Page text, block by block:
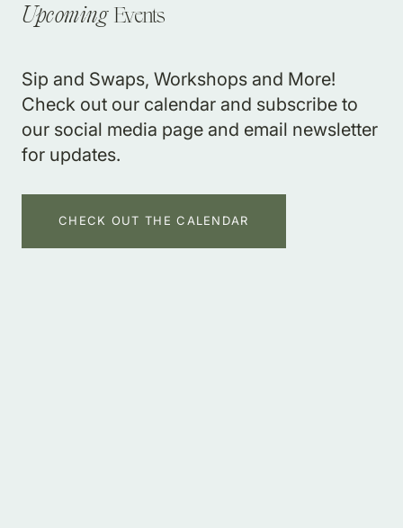
UpcomingEvents
Sip and Swaps, Workshops and More!
Check out our calendar and subscribe to
our social media page and email newsletter
for updates.
CHECK OUT THE CALENDAR